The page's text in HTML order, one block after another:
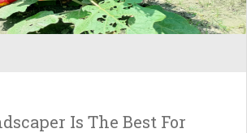
Is The Best For